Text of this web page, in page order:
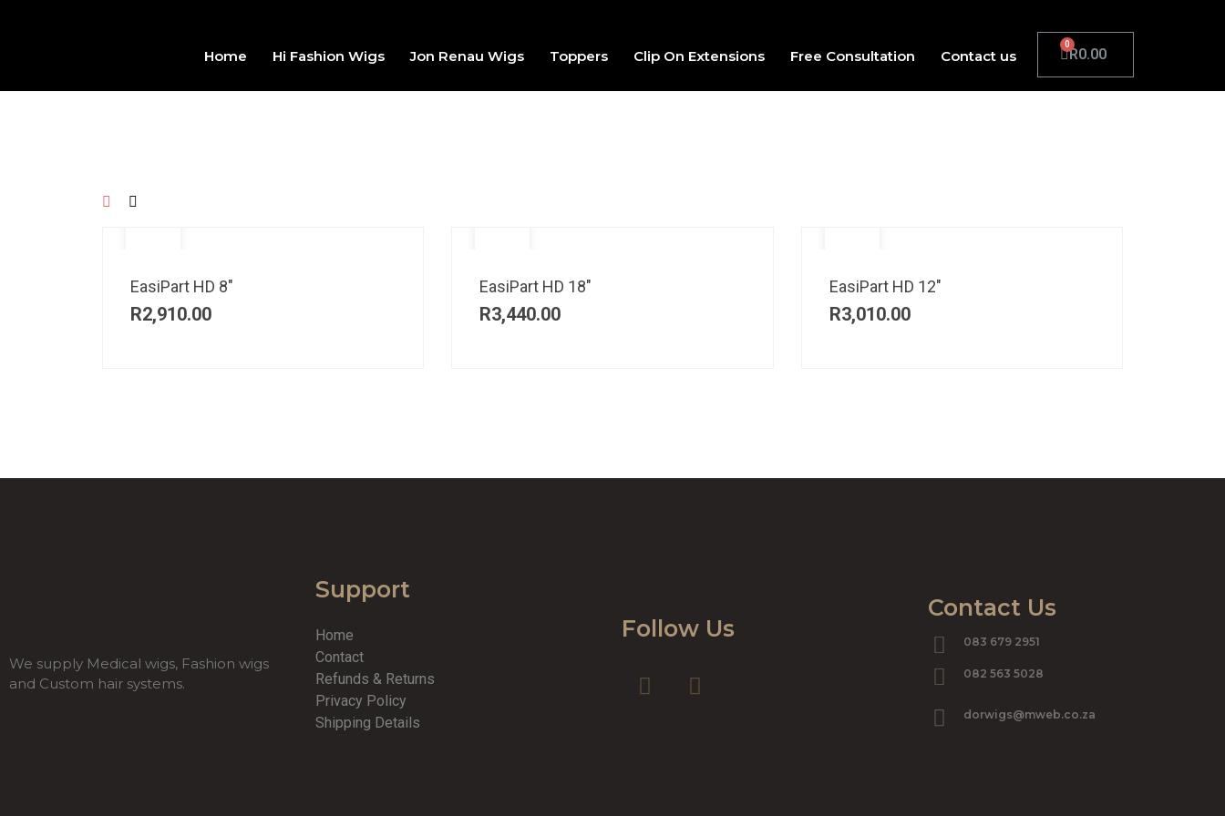
Home Hi Fashion Wigs Jon Renau Wigs Toppers Clip On Extensions Free Consultation Contact us R0.00
EasiPart HD 8″
R2,910.00
EasiPart HD 18″
R3,440.00
EasiPart HD 12″
R3,010.00
We supply Medical wigs, Fashion wigs
and Custom hair systems.
Support
Home
Contact
Refunds & Returns
Privacy Policy
Shipping Details
Follow Us
Contact Us
083 679 2951
082 563 5028
dorwigs@mweb.co.za